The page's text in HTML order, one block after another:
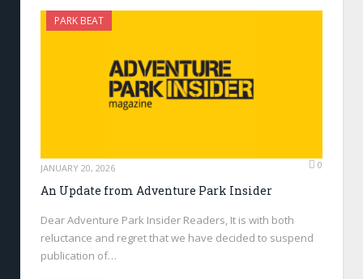
PARK BEAT
JANUARY 20, 2026 0
An Update from Adventure Park Insider
Dear Adventure Park Insider Readers, It is with both
reluctance and regret that we have decided to suspend
publication of…